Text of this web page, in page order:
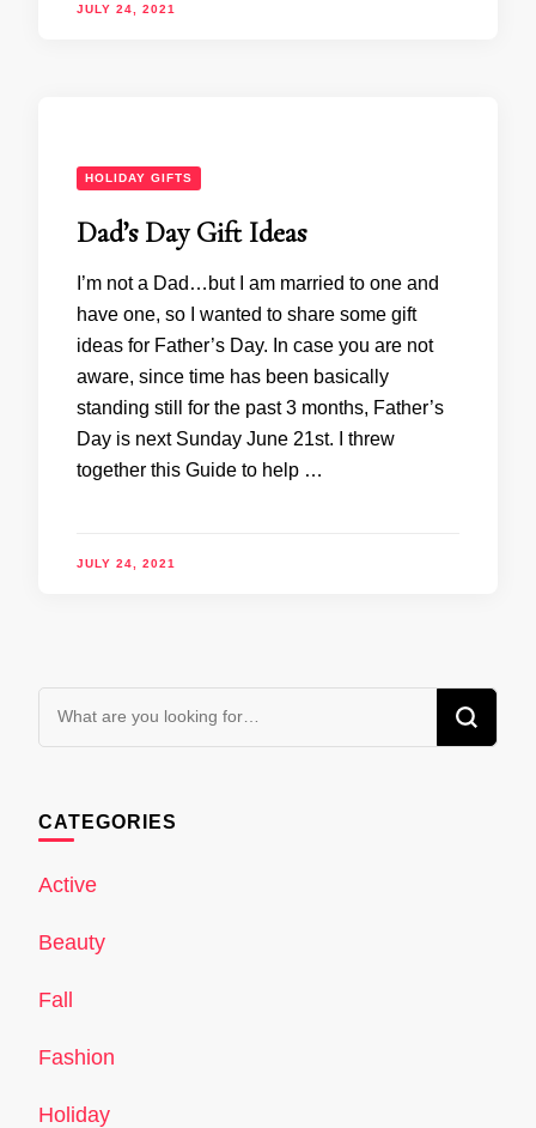
JULY 24, 2021
HOLIDAY GIFTS
Dad’s Day Gift Ideas
I’m not a Dad…but I am married to one and
have one, so I wanted to share some gift
ideas for Father’s Day. In case you are not
aware, since time has been basically
standing still for the past 3 months, Father’s
Day is next Sunday June 21st. I threw
together this Guide to help …
JULY 24, 2021
CATEGORIES
Active
Beauty
Fall
Fashion
Holiday